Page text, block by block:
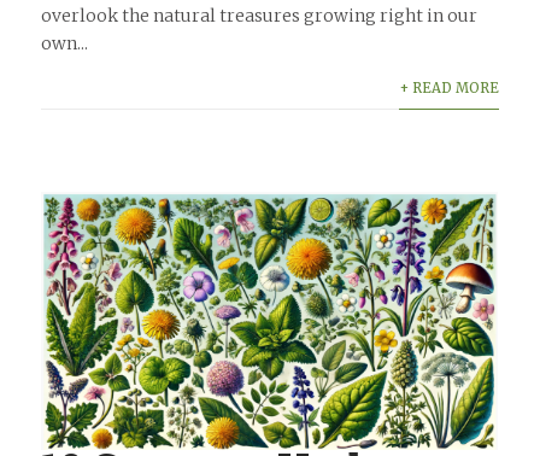
overlook the natural treasures growing right in our
own...
+ READ MORE